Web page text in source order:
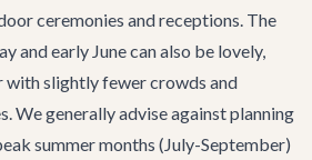
ceremonies and receptions. The
and early June can also be lovely,
slightly fewer crowds and
We generally advise against planning
summer months (July-September)